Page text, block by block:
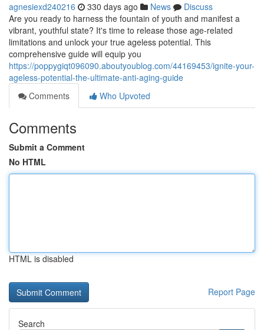
agnesiexd240216 330 days ago News
Discuss
Are you ready to harness the fountain of youth and manifest a
vibrant, youthful state? It's time to release those age-related
limitations and unlock your true ageless potential. This
comprehensive guide will equip you
https://poppygiqt096090.aboutyoublog.com/44169453/ignite-your-
ageless-potential-the-ultimate-anti-aging-guide
Comments
Who Upvoted
Comments
Submit a Comment
No HTML
HTML is disabled
Report Page
Search